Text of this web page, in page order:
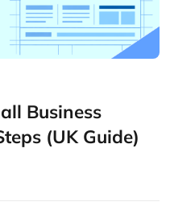
Business
(UK Guide)